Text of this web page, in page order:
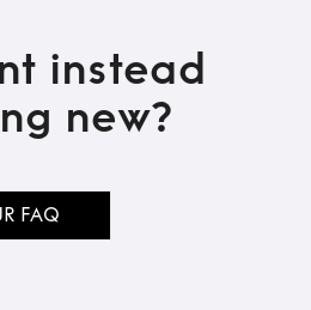
instead
new?
FAQ